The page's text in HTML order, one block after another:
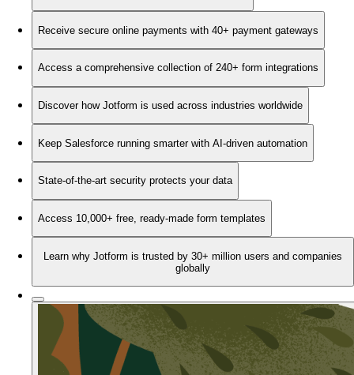
Receive secure online payments with 40+ payment gateways
Access a comprehensive collection of 240+ form integrations
Discover how Jotform is used across industries worldwide
Keep Salesforce running smarter with AI-driven automation
State-of-the-art security protects your data
Access 10,000+ free, ready-made form templates
Learn why Jotform is trusted by 30+ million users and companies
globally